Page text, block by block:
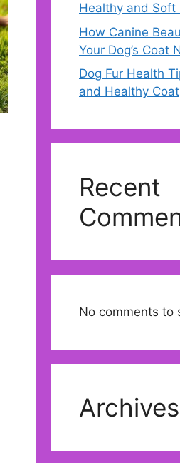
Healthy and Soft
How Canine
Your Dog’s Coat
Dog Fur Health
and Healthy Coat
Recent
No comments to
Archives